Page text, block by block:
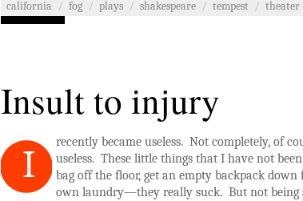
california / fog / plays / shakespeare / tempest / theater
Insult to injury
I
recently became useless. Not completely, of
useless. These little things that I have not
bag off the floor, get an empty backpack
own laundry—they really suck. But not